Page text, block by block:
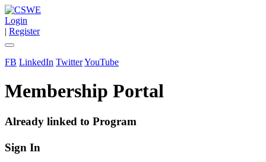
Login
| Register
FB LinkedIn TwitterYouTube
Membership Portal
Already linked to Program
Sign In